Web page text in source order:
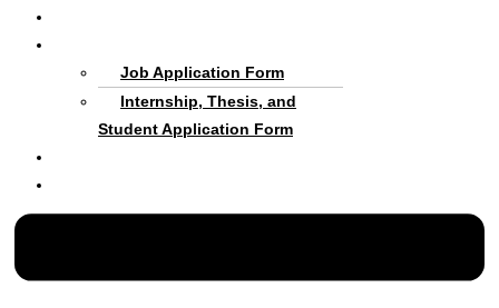
Job Application Form
Internship, Thesis, and
Student Application Form